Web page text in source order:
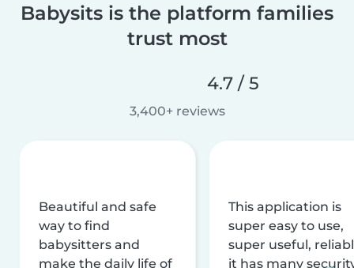
Babysits is the platform families
trust most
4.7 / 5
3,400+ reviews
Beautiful and safe
way to find
babysitters and
make the daily life of
This application is
super easy to use,
super useful,
it has many